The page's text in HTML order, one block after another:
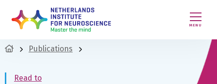
MENU
Publications
Read to